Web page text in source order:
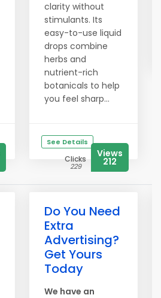
clarity without
stimulants. Its
easy-to-use liquid
drops combine
herbs and
nutrient-rich
botanicals to help
you feel sharp...
See Details
Clicks
229
Views
212
Do You Need
Extra
Advertising?
Get Yours
Today
We have an